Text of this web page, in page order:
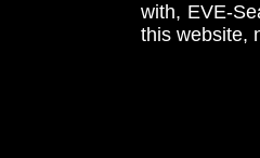
with, EVE-
this website,